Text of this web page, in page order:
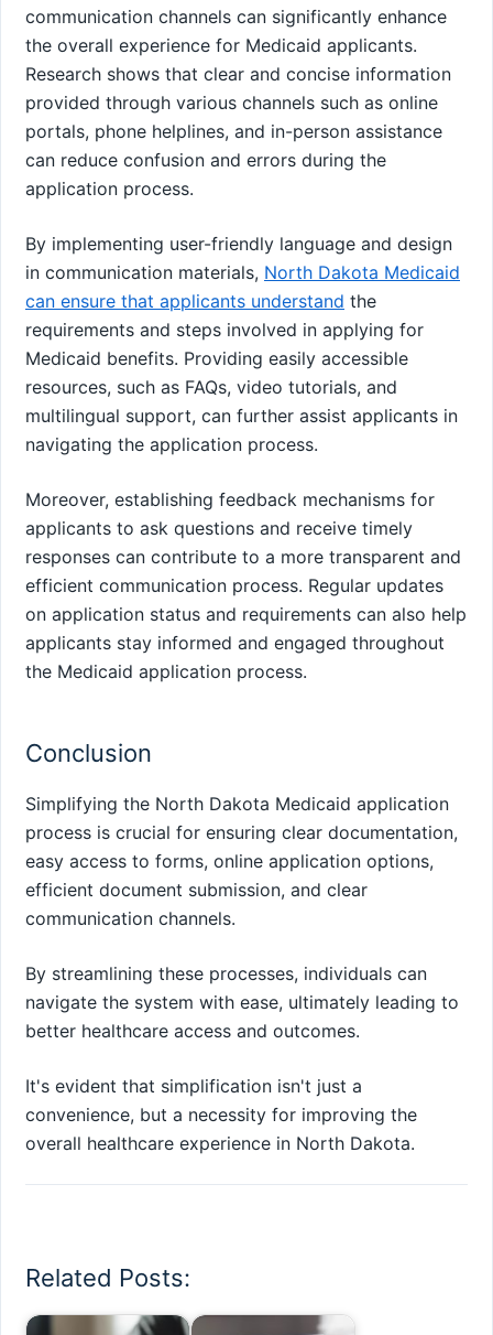
communication channels can significantly enhance
the overall experience for Medicaid applicants.
Research shows that clear and concise information
provided through various channels such as online
portals, phone helplines, and in-person assistance
can reduce confusion and errors during the
application process.
By implementing user-friendly language and design
in communication materials, North Dakota Medicaid
can ensure that applicants understand the
requirements and steps involved in applying for
Medicaid benefits. Providing easily accessible
resources, such as FAQs, video tutorials, and
multilingual support, can further assist applicants in
navigating the application process.
Moreover, establishing feedback mechanisms for
applicants to ask questions and receive timely
responses can contribute to a more transparent and
efficient communication process. Regular updates
on application status and requirements can also help
applicants stay informed and engaged throughout
the Medicaid application process.
Conclusion
Simplifying the North Dakota Medicaid application
process is crucial for ensuring clear documentation,
easy access to forms, online application options,
efficient document submission, and clear
communication channels.
By streamlining these processes, individuals can
navigate the system with ease, ultimately leading to
better healthcare access and outcomes.
It's evident that simplification isn't just a
convenience, but a necessity for improving the
overall healthcare experience in North Dakota.
Related Posts: